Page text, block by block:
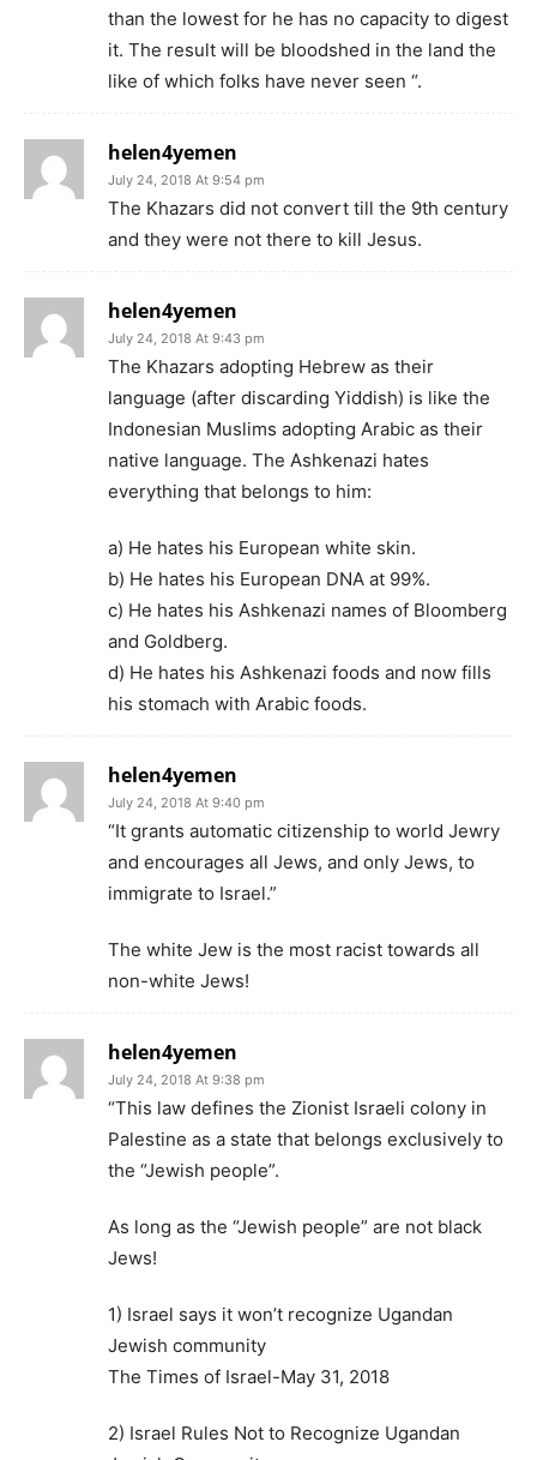
than the lowest for he has no capacity to digest
it. The result will be bloodshed in the land the
like of which folks have never seen “.
helen4yemen
July 24, 2018 At 9:54 pm
The Khazars did not convert till the 9th century
and they were not there to kill Jesus.
helen4yemen
July 24, 2018 At 9:43 pm
The Khazars adopting Hebrew as their
language (after discarding Yiddish) is like the
Indonesian Muslims adopting Arabic as their
native language. The Ashkenazi hates
everything that belongs to him:
a) He hates his European white skin.
b) He hates his European DNA at 99%.
c) He hates his Ashkenazi names of Bloomberg
and Goldberg.
d) He hates his Ashkenazi foods and now fills
his stomach with Arabic foods.
helen4yemen
July 24, 2018 At 9:40 pm
“It grants automatic citizenship to world Jewry
and encourages all Jews, and only Jews, to
immigrate to Israel.”
The white Jew is the most racist towards all
non-white Jews!
helen4yemen
July 24, 2018 At 9:38 pm
“This law defines the Zionist Israeli colony in
Palestine as a state that belongs exclusively to
the “Jewish people”.
As long as the “Jewish people” are not black
Jews!
1) Israel says it won’t recognize Ugandan
Jewish community
The Times of Israel-May 31, 2018
2) Israel Rules Not to Recognize Ugandan